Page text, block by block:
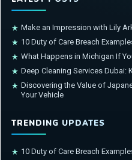
★ Make an Impression with Lily
★ 10 Duty of Care Breach
★ What Happens in Michigan If
★ Deep Cleaning Services Dubai:
★ Discovering the Value of
Your Vehicle
TRENDING UPDATES
★ 10 Duty of Care Breach